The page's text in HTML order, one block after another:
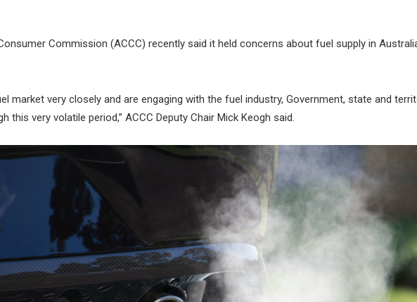
Commission (ACCC) recently said it held concerns about fuel supply in
market very closely and are engaging with the fuel industry, Government, state and
this very volatile period,” ACCC Deputy Chair Mick Keogh said.